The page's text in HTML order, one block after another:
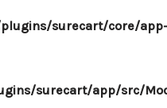
surecart/core/app-
surecart/app/src/